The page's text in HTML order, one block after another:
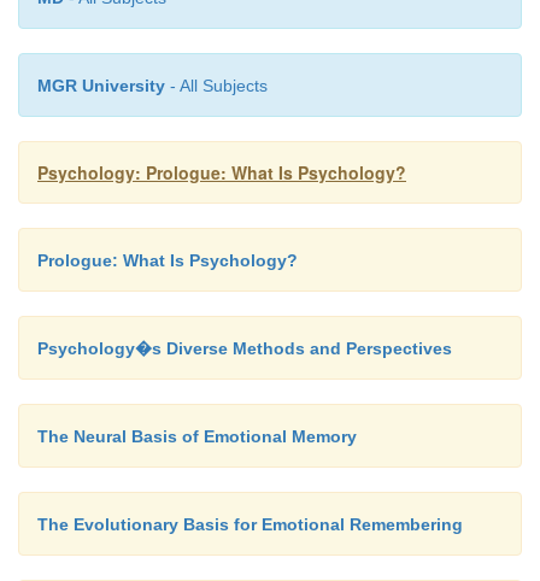
MGR University - All Subjects
Psychology: Prologue: What Is Psychology?
Prologue: What Is Psychology?
Psychology�s Diverse Methods and Perspectives
The Neural Basis of Emotional Memory
The Evolutionary Basis for Emotional Remembering